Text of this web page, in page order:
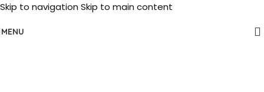
Skip to navigation Skip to main content
MENU